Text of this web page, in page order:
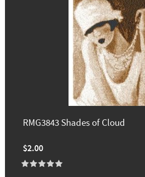
RMG3843 Shades of Cloud
$2.00